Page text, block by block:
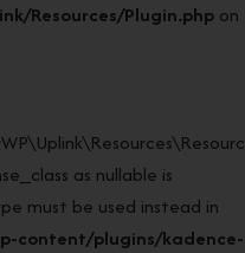
Resources/Plugin.php on
as nullable is
must be used instead in
content/plugins/kadence-